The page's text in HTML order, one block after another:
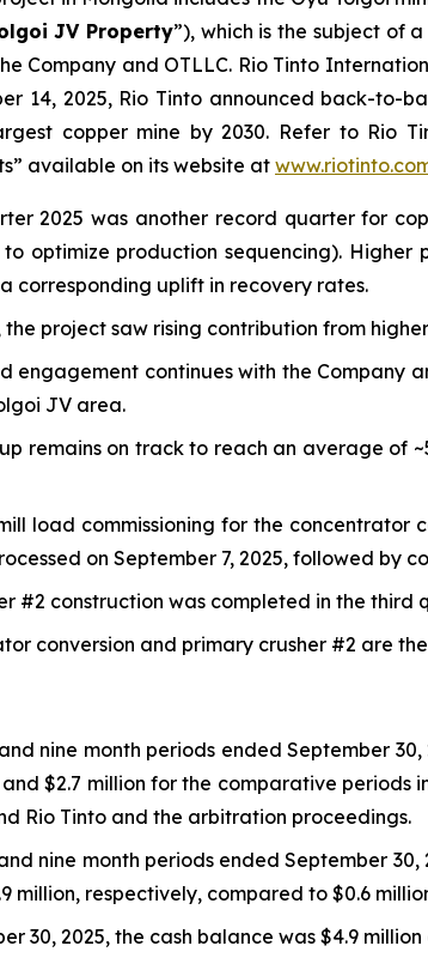
JV Property”), which is the subject of
Company and OTLLC. Rio Tinto
14, 2025, Rio Tinto announced back-
copper mine by 2030. Refer to Rio
available on its website at
2025 was another record quarter for
optimize production sequencing).
corresponding uplift in recovery rates.
project saw rising contribution from
engagement continues with the Company
JV area.
remains on track to reach an average of
load commissioning for the concentrator
on September 7, 2025, followed by
#2 construction was completed in the
conversion and primary crusher #2 are
nine month periods ended September
$2.7 million for the comparative periods
Rio Tinto and the arbitration proceedings.
nine month periods ended September
million, respectively, compared to $0.6
30, 2025, the cash balance was $4.9